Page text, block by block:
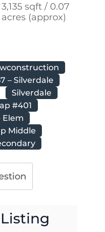
3,135 sqft / 0.07
acres (approx)
– Silverdale
Silverdale
#401
Elem
Middle